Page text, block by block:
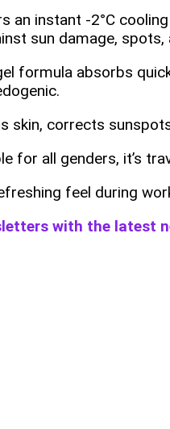
an instant -2°C
sun damage, spots,
formula absorbs
skin, corrects
for all genders, it’s
feel during
with the latest